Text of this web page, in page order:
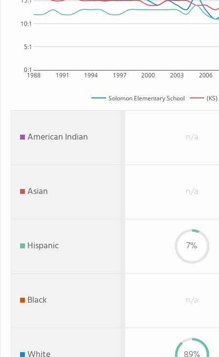
1988 1991 1994 1997 2000 2003 2006
0:1
5:1
10:1
Solomon Elementary School
American Indian n/a
Asian n/a
Hispanic 7%
Black n/a